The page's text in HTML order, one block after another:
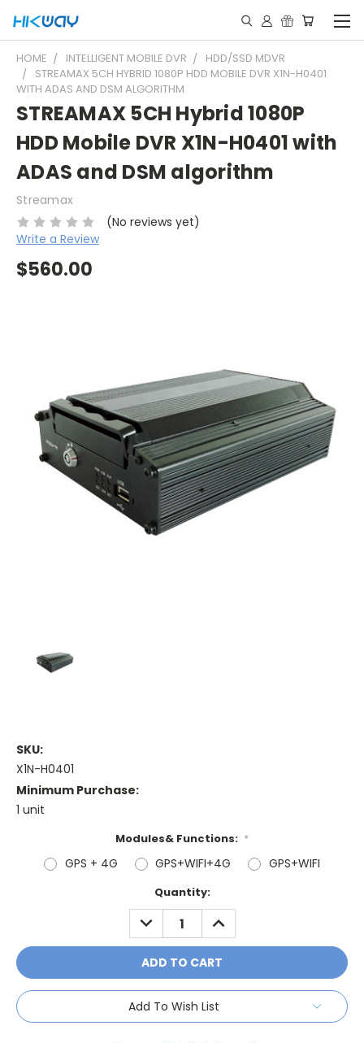
HOME INTELLIGENT MOBILE DVR
HDD/SSD MDVR
STREAMAX 5CH HYBRID 1080P HDD MOBILE DVR X1N-H0401
WITH ADAS AND DSM ALGORITHM
STREAMAX 5CH Hybrid 1080P
HDD Mobile DVR X1N-H0401 with
ADAS and DSM algorithm
Streamax
(No reviews yet)
Write a Review
$560.00
SKU:
X1N-H0401
Minimum Purchase:
1 unit
Modules& Functions: *
GPS + 4G GPS+WIFI+4G GPS+WIFI
Quantity:
DECREASE
QUANTITY:
INCREASE
QUANTITY:
Add To Wish List